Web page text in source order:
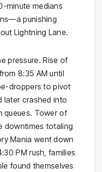
minute medians
punishing
Lightning Lane.
pressure. Rise of
8:35 AM until
droppers to pivot
later crashed into
queues. Tower of
downtimes totaling
Mania went down
PM rush, families
found themselves